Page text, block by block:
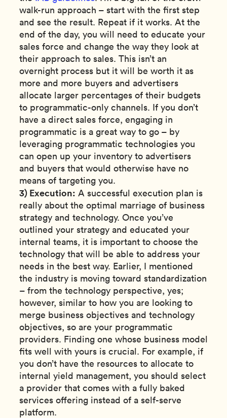
walk-run approach – start with the first step
and see the result. Repeat if it works. At the
end of the day, you will need to educate your
sales force and change the way they look at
their approach to sales. This isn’t an
overnight process but it will be worth it as
more and more buyers and advertisers
allocate larger percentages of their budgets
to programmatic-only channels. If you don’t
have a direct sales force, engaging in
programmatic is a great way to go – by
leveraging programmatic technologies you
can open up your inventory to advertisers
and buyers that would otherwise have no
means of targeting you.
3) Execution: A successful execution plan is
really about the optimal marriage of business
strategy and technology. Once you’ve
outlined your strategy and educated your
internal teams, it is important to choose the
technology that will be able to address your
needs in the best way. Earlier, I mentioned
the industry is moving toward standardization
– from the technology perspective, yes;
however, similar to how you are looking to
merge business objectives and technology
objectives, so are your programmatic
providers. Finding one whose business model
fits well with yours is crucial. For example, if
you don’t have the resources to allocate to
internal yield management, you should select
a provider that comes with a fully baked
services offering instead of a self-serve
platform.